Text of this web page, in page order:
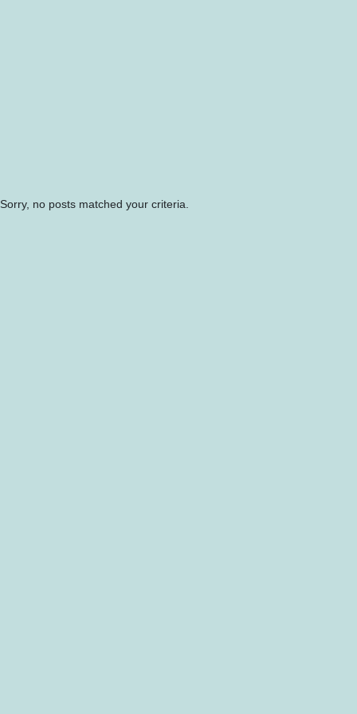
Sorry, no posts matched your criteria.